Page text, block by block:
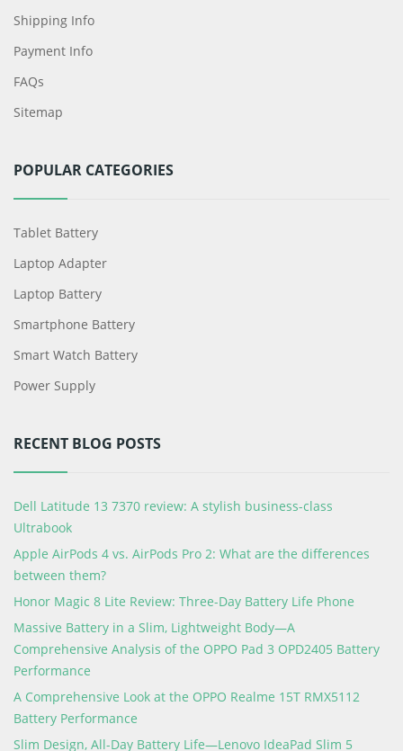
Shipping Info
Payment Info
FAQs
Sitemap
POPULAR CATEGORIES
Tablet Battery
Laptop Adapter
Laptop Battery
Smartphone Battery
Smart Watch Battery
Power Supply
RECENT BLOG POSTS
Dell Latitude 13 7370 review: A stylish business-class
Ultrabook
Apple AirPods 4 vs. AirPods Pro 2: What are the differences
between them?
Honor Magic 8 Lite Review: Three-Day Battery Life Phone
Massive Battery in a Slim, Lightweight Body—A
Comprehensive Analysis of the OPPO Pad 3 OPD2405 Battery
Performance
A Comprehensive Look at the OPPO Realme 15T RMX5112
Battery Performance
Slim Design, All-Day Battery Life—Lenovo IdeaPad Slim 5